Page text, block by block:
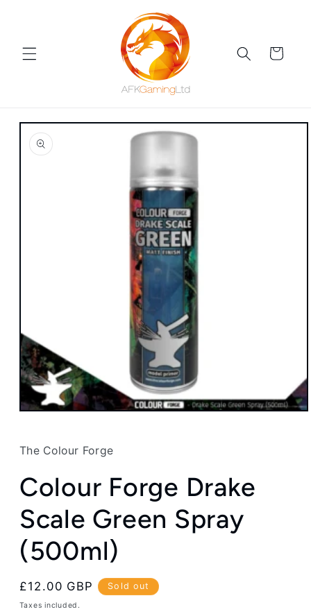
Cart
Skip to
product
information
Open
in
modal
The Colour Forge
Colour Forge Drake
Scale Green Spray
(500ml)
Regular
price
£12.00 GBP Sold out
Taxes included.